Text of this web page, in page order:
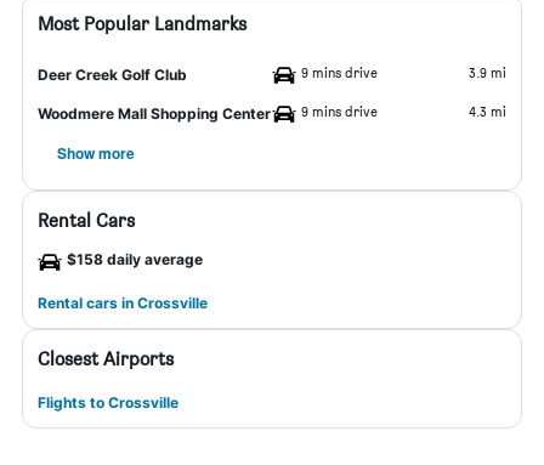
Most Popular Landmarks
Deer Creek Golf Club 9 mins drive 3.9 mi
Woodmere Mall Shopping Center 9 mins drive 4.3 mi
Show more
Rental Cars
$158 daily average
Rental cars in Crossville
Closest Airports
Flights to Crossville